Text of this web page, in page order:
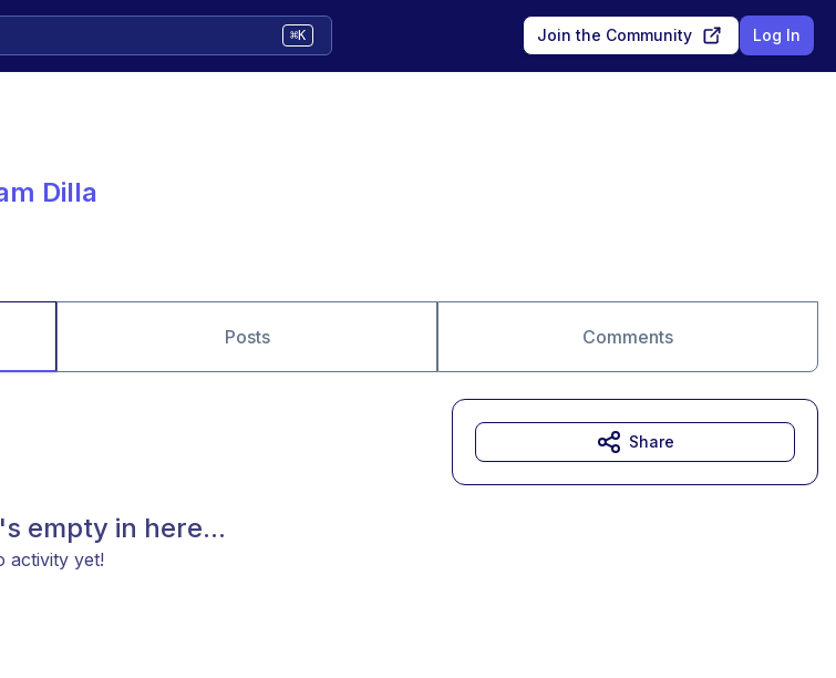
⌘K Join the Community Log In
Dilla
Posts Comments
empty in here...
activity yet!
Share